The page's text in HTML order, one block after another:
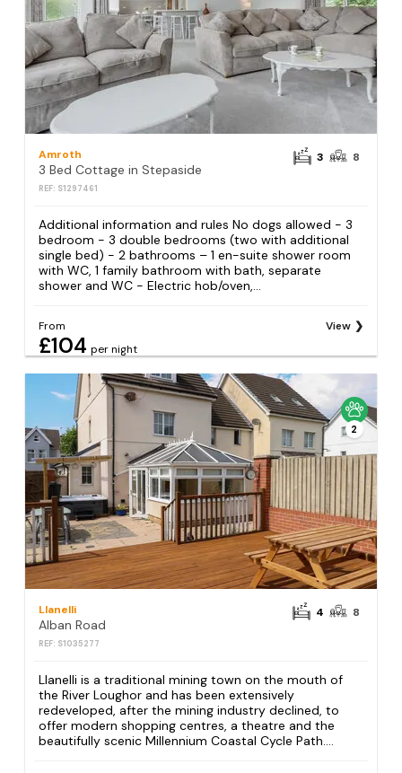
Amroth
3 Bed Cottage in Stepaside
REF: S1297461
3 8
Additional information and rules No dogs allowed - 3
bedroom - 3 double bedrooms (two with additional
single bed) - 2 bathrooms – 1 en-suite shower room
with WC, 1 family bathroom with bath, separate
shower and WC - Electric hob/oven,...
From
£104 per night
View
2
Llanelli
Alban Road
REF: S1035277
4 8
Llanelli is a traditional mining town on the mouth of
the River Loughor and has been extensively
redeveloped, after the mining industry declined, to
offer modern shopping centres, a theatre and the
beautifully scenic Millennium Coastal Cycle Path....